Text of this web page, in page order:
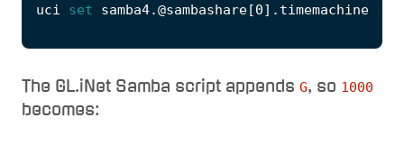
uci set samba4.@sambashare [0]
The GL.iNet Samba script appends G, so 1000
becomes: